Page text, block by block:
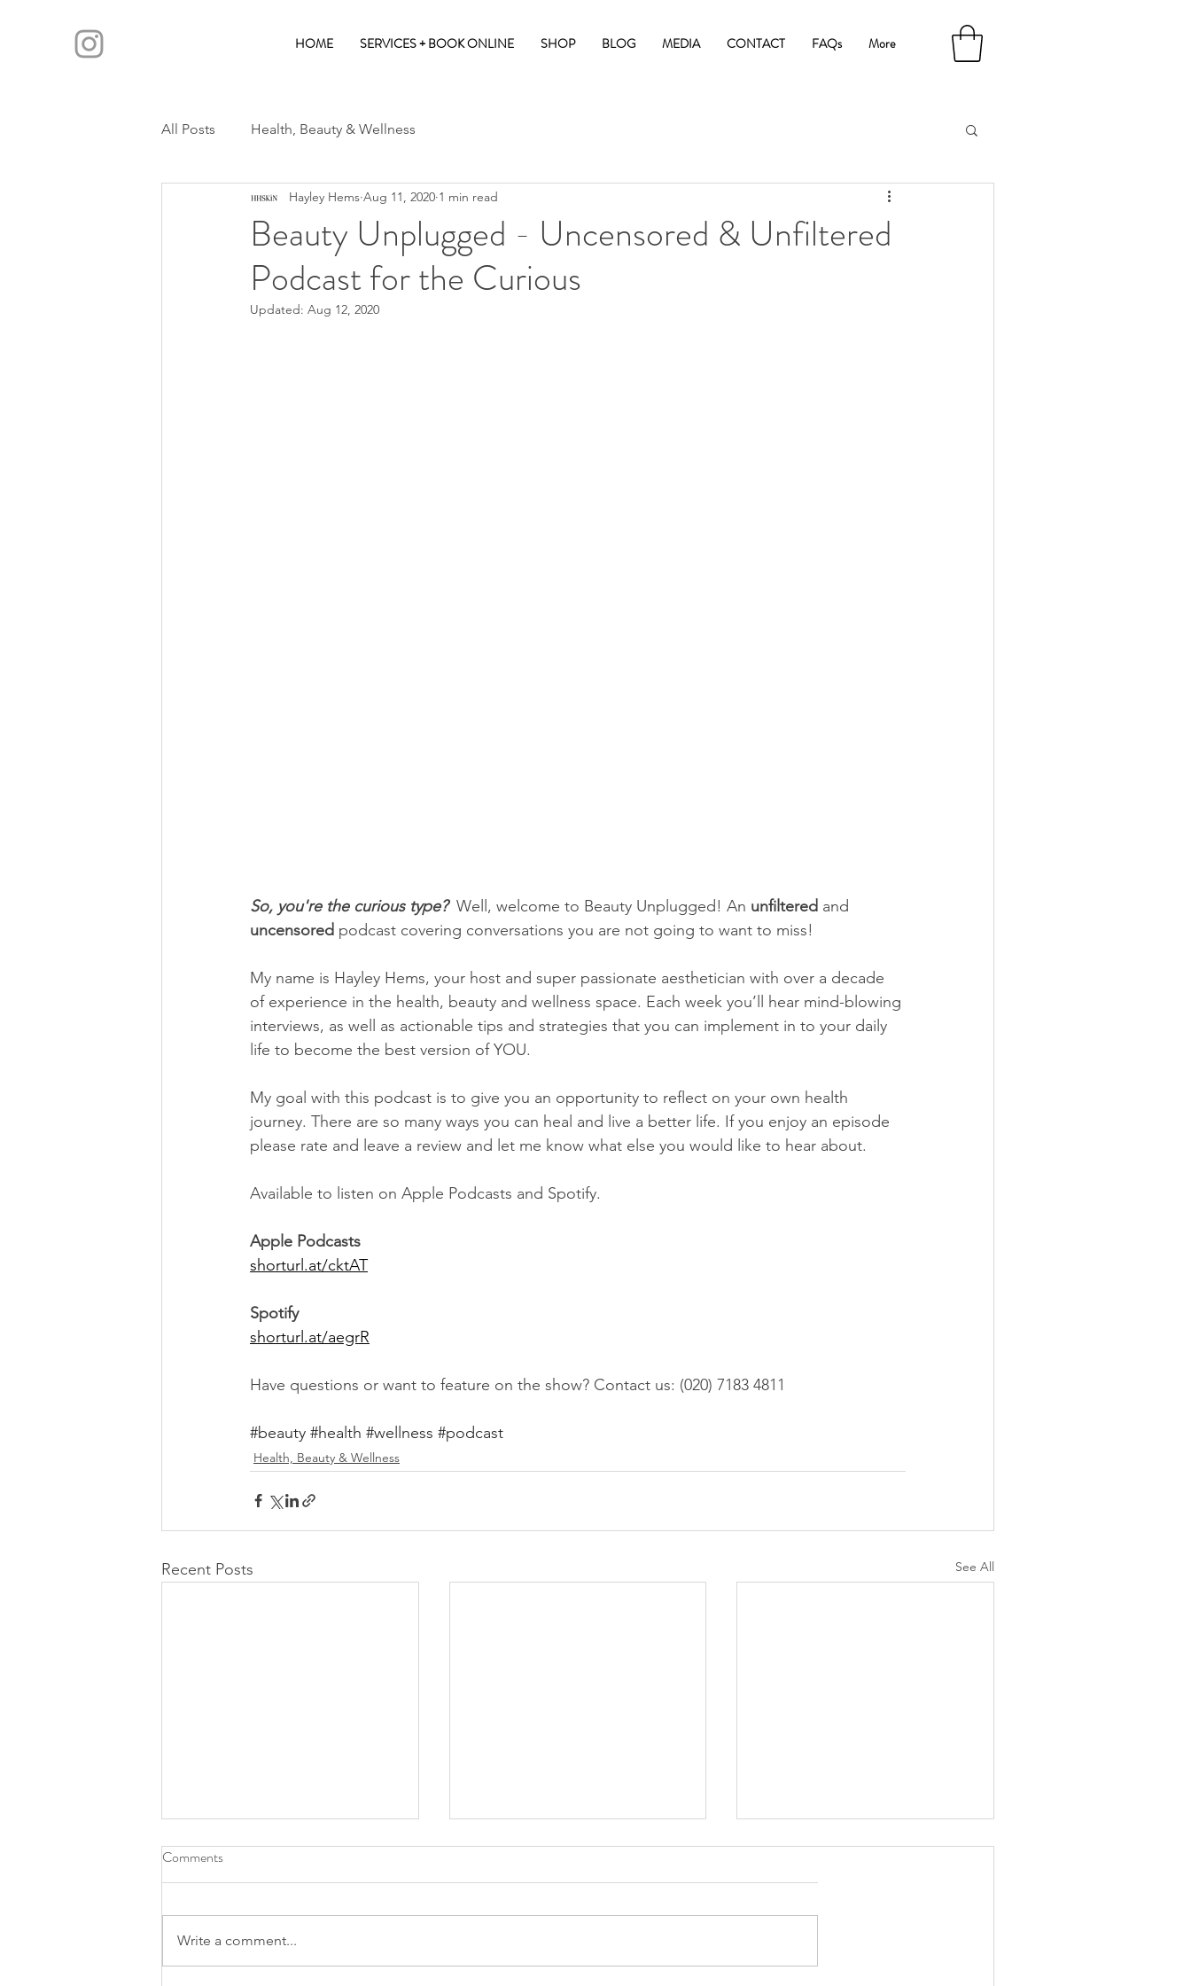
HOME SERVICES + BOOK ONLINE SHOP BLOG MEDIA CONTACT FAQs More
All Posts Health, Beauty & Wellness
Beauty Unplugged - Uncensored & Unfiltered
Podcast for the Curious
Hayley Hems Aug 11, 2020 1 min read
Updated: Aug 12, 2020
So, you're the curious type? Well, welcome to Beauty Unplugged! An unfiltered and
uncensored podcast covering conversations you are not going to want to miss!
My name is Hayley Hems, your host and super passionate aesthetician with over a decade
of experience in the health, beauty and wellness space. Each week you’ll hear mind-blowing
interviews, as well as actionable tips and strategies that you can implement in to your daily
life to become the best version of YOU.
My goal with this podcast is to give you an opportunity to reflect on your own health
journey. There are so many ways you can heal and live a better life. If you enjoy an episode
please rate and leave a review and let me know what else you would like to hear about.
Available to listen on Apple Podcasts and Spotify.
Apple Podcasts
shorturl.at/cktAT
Spotify
shorturl.at/aegrR
Have questions or want to feature on the show? Contact us: (020) 7183 4811
#beauty #health #wellness #podcast
Health, Beauty & Wellness
Recent Posts See All
Comments
Write a comment...